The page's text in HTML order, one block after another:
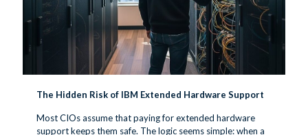
The Hidden Risk of IBM Extended Hardware Support
Most CIOs assume that paying for extended hardware
support keeps them safe. The logic seems simple: when a